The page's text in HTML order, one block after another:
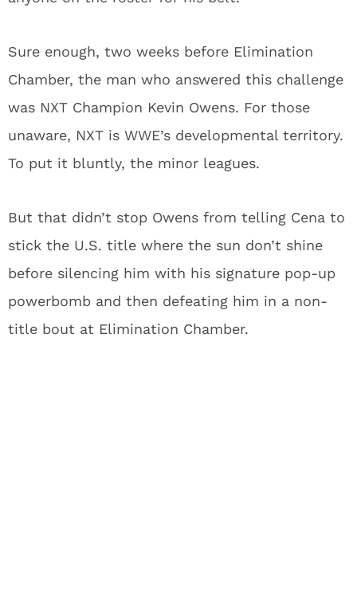
Sure enough, two weeks before Elimination
Chamber, the man who answered this challenge
was NXT Champion Kevin Owens. For those
unaware, NXT is WWE’s developmental territory.
To put it bluntly, the minor leagues.
But that didn’t stop Owens from telling Cena to
stick the U.S. title where the sun don’t shine
before silencing him with his signature pop-up
powerbomb and then defeating him in a non-
title bout at Elimination Chamber.